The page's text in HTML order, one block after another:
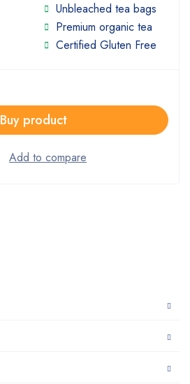
Unbleached tea bags
Premium organic tea
Certified Gluten Free
Buy product